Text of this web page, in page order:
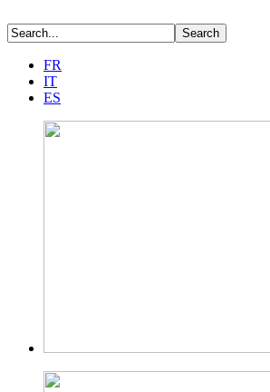
FR
IT
ES